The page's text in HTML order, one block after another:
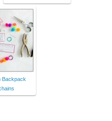
Backpack